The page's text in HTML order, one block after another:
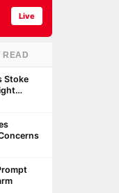
Live
READ
Stoke